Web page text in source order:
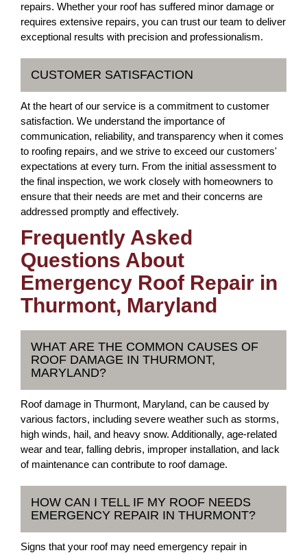
repairs. Whether your roof has suffered minor damage or
requires extensive repairs, you can trust our team to deliver
exceptional results with precision and professionalism.
CUSTOMER SATISFACTION
At the heart of our service is a commitment to customer
satisfaction. We understand the importance of
communication, reliability, and transparency when it comes
to roofing repairs, and we strive to exceed our customers'
expectations at every turn. From the initial assessment to
the final inspection, we work closely with homeowners to
ensure that their needs are met and their concerns are
addressed promptly and effectively.
Frequently Asked
Questions About
Emergency Roof Repair in
Thurmont, Maryland
WHAT ARE THE COMMON CAUSES OF
ROOF DAMAGE IN THURMONT,
MARYLAND?
Roof damage in Thurmont, Maryland, can be caused by
various factors, including severe weather such as storms,
high winds, hail, and heavy snow. Additionally, age-related
wear and tear, falling debris, improper installation, and lack
of maintenance can contribute to roof damage.
HOW CAN I TELL IF MY ROOF NEEDS
EMERGENCY REPAIR IN THURMONT?
Signs that your roof may need emergency repair in